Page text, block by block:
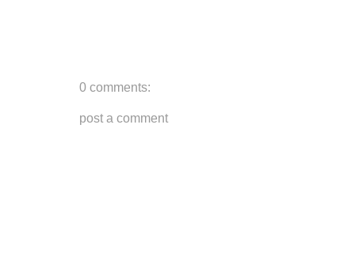
0 comments:
post a comment